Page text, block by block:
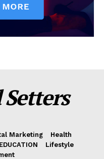
Marketing
Health
EDUCATION
Lifestyle